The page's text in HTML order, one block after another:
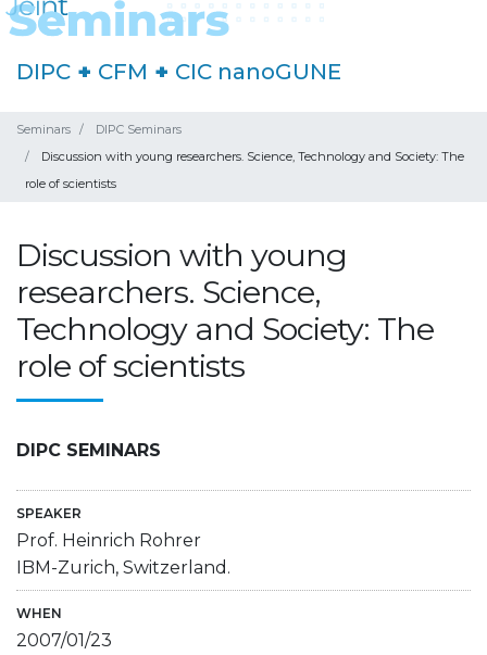
DIPC + CFM + CIC nanoGUNE
Seminars
DIPC Seminars
Discussion with young researchers. Science, Technology and Society: The
role of scientists
Discussion with young
researchers. Science,
Technology and Society: The
role of scientists
DIPC SEMINARS
SPEAKER
Prof. Heinrich Rohrer
IBM-Zurich, Switzerland.
WHEN
2007/01/23